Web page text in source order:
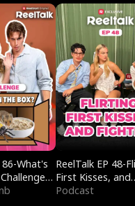
86-What's
Joel
ReelTalk EP 48-
First Kisses, and
Fighting
Podcast